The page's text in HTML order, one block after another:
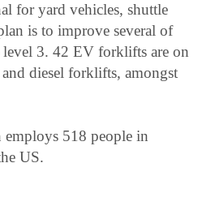
for yard vehicles, shuttle
is to improve several of
level 3. 42 EV forklifts are on
diesel forklifts, amongst
518 people in
US.